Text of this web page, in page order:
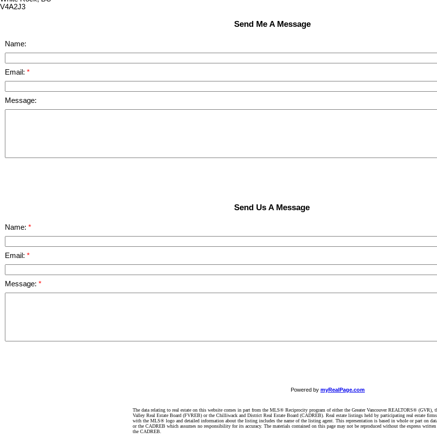
V4A2J3
Send Me A Message
Name:
Email:
Message:
Send Us A Message
Name:
Email:
Message:
Powered by myRealPage.com
The data relating to real estate on this website comes in part from the MLS® Reciprocity program of either the Greater Vancouver REALTORS® (GVR),
Valley Real Estate Board (FVREB) or the Chilliwack and District Real Estate Board (CADREB). Real estate listings held by participating real estate firms
with the MLS® logo and detailed information about the listing includes the name of the listing agent. This representation is based in whole or part on
or the CADREB which assumes no responsibility for its accuracy. The materials contained on this page may not be reproduced without the express
the CADREB.